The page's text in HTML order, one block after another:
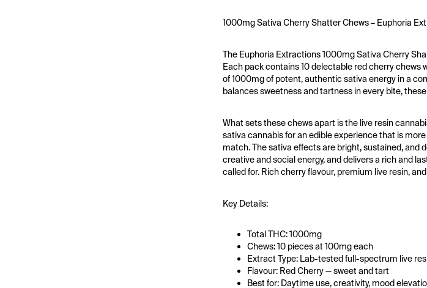
1000mg Sativa Cherry Shatter Chews – Euphoria
The Euphoria Extractions 1000mg Sativa Cherry
Each pack contains 10 delectable red cherry
of 1000mg of potent, authentic sativa energy in a
balances sweetness and tartness in every bite,
What sets these chews apart is the live resin
sativa cannabis for an edible experience that is
match. The sativa effects are bright, sustained,
creative and social energy, and delivers a rich and
called for. Rich cherry flavour, premium live resin,
Key Details:
Total THC: 1000mg
Chews: 10 pieces at 100mg each
Extract Type: Lab-tested full-spectrum live
Flavour: Red Cherry — sweet and tart
Best for: Daytime use, creativity, mood